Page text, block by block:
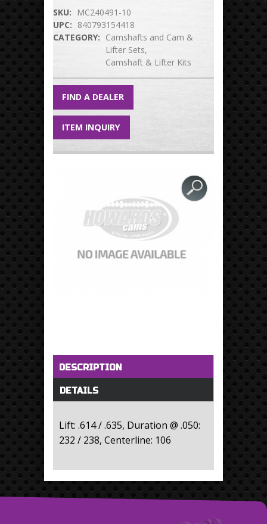
SKU: MC240491-10
UPC: 840793154418
CATEGORY: Camshafts and Cam &
Lifter Sets
Camshaft & Lifter Kits
FIND A DEALER
ITEM INQUIRY
Horizontal Tabs
DESCRIPTION(active tab)
DETAILS
Lift: .614 / .635, Duration @ .050:
232 / 238, Centerline: 106